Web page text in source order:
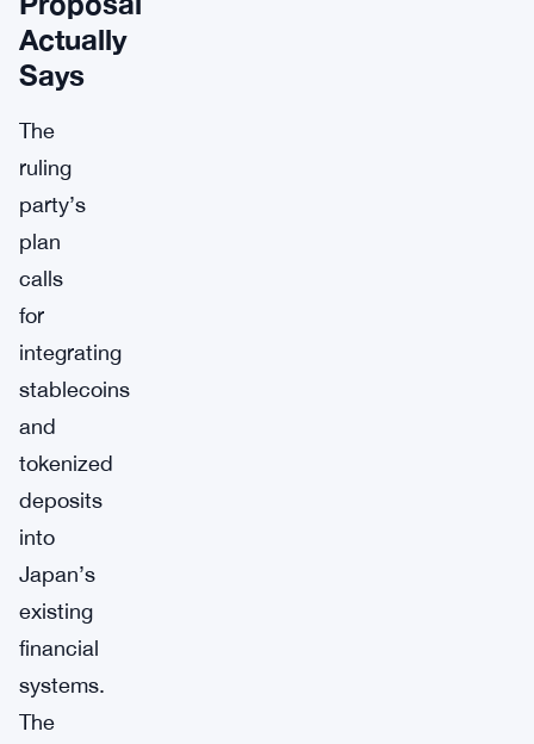
Actually
Says
The
ruling
party’s
plan
calls
for
integrating
stablecoins
and
tokenized
deposits
into
Japan’s
existing
financial
systems.
The